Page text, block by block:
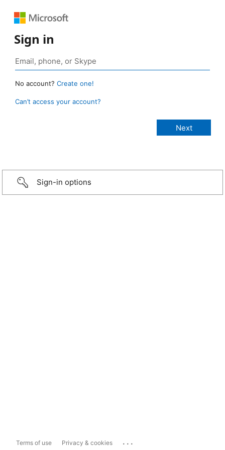
Sign in
No account? Create one!
Can’t access your account?
Sign-in options
Terms of use Privacy & cookies ...